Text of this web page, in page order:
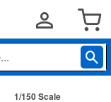
1/150 Scale